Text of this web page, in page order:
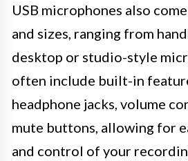
USB microphones also
and sizes, ranging from
desktop or studio-style
often include built-in
headphone jacks, volume
mute buttons, allowing for
and control of your